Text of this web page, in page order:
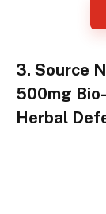
3. Source
500mg
Herbal